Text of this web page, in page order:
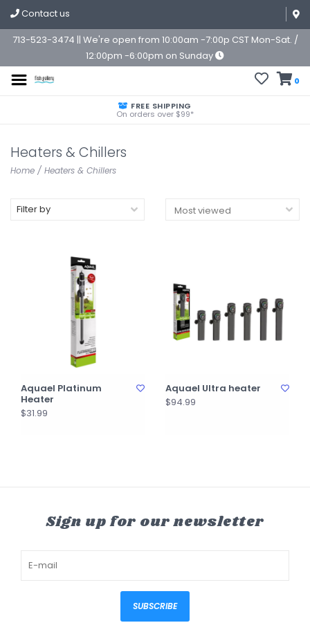
Contact us
713-523-3474 || We're open from 10:00am -7:00p CST Mon-Sat. /
12:00pm -6:00pm on Sunday
0
FREE SHIPPING
On orders over $99*
Heaters & Chillers
Home / Heaters & Chillers
Filter by
Aquael Platinum
Heater
$31.99
Aquael Ultra heater
$94.99
Sign up for our newsletter
SUBSCRIBE